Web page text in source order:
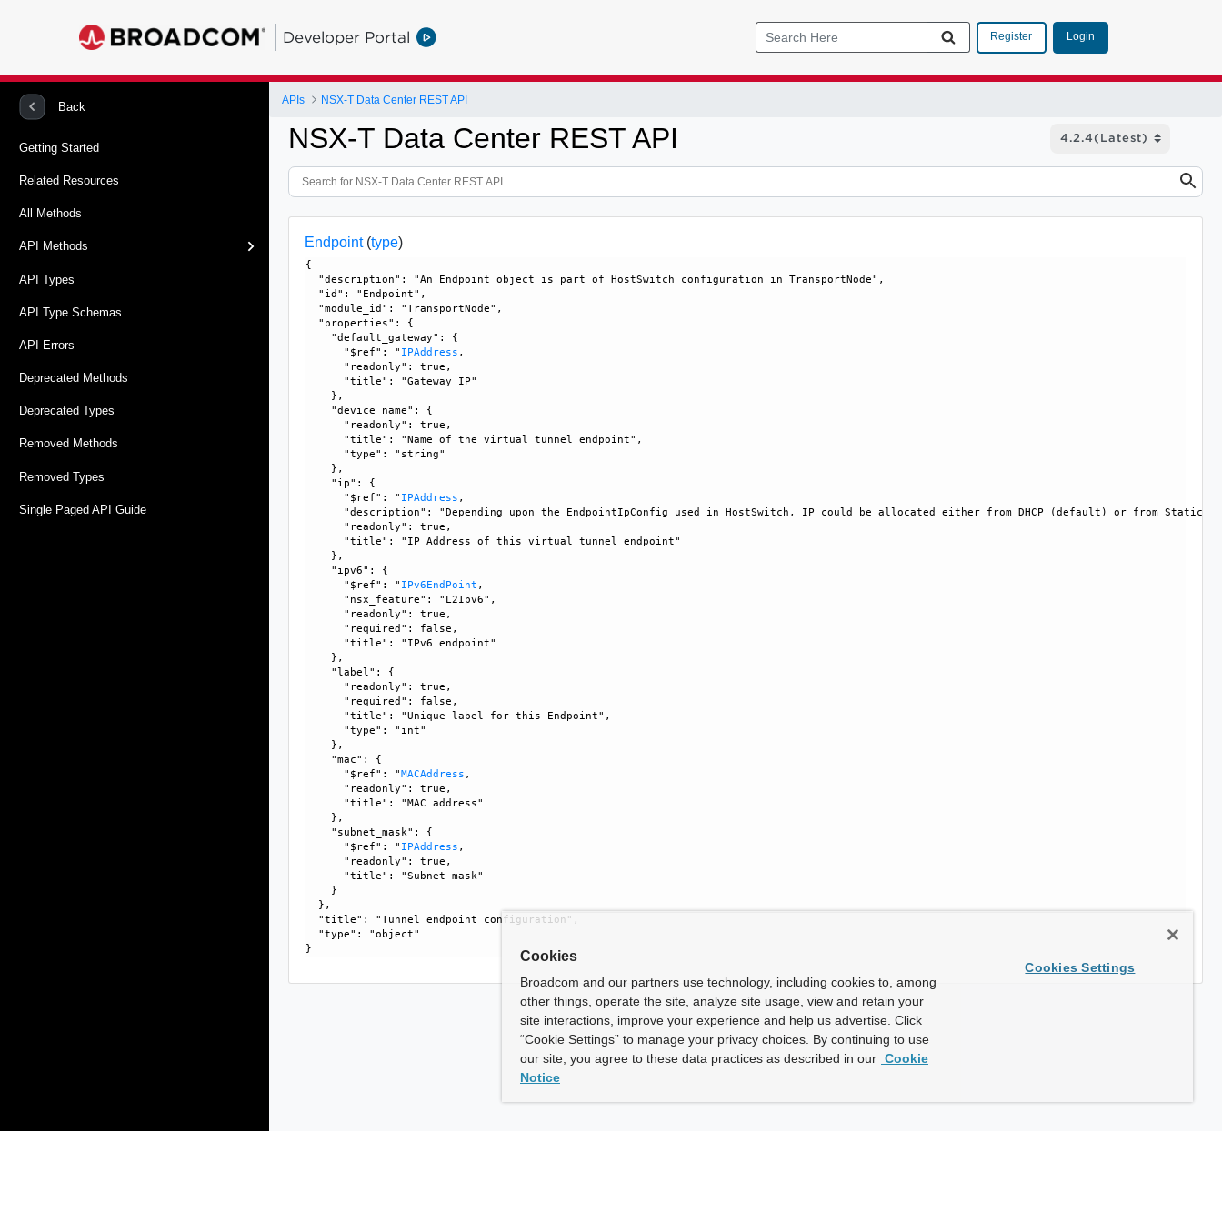
Developer Portal Register Login
Back
Getting Started
Related Resources
All Methods
API Methods
API Types
API Type Schemas
API Errors
Deprecated Methods
Deprecated Types
Removed Methods
Removed Types
Single Paged API Guide
APIs NSX-T Data Center REST API
NSX-T Data Center REST API
Endpoint(type)
{
  "description": "An Endpoint object is part of HostSwitch configuration in TransportNode",
  "id": "Endpoint",
  "module_id": "TransportNode",
  "properties": {
    "default_gateway": {
      "$ref": "
IPAddress ,
      "readonly": true,
      "title": "Gateway IP"
    },
    "device_name": {
      "readonly": true,
      "title": "Name of the virtual tunnel endpoint",
      "type": "string"
    },
    "ip": {
      "$ref": "
IPAddress ,
"description": "Depending upon the EndpointIpConfig used in HostSwitch, IP could be allocated either from DHCP (default) or from Static
      "readonly": true,
      "title": "IP Address of this virtual tunnel endpoint"
    },
    "ipv6": {
      "$ref": "
IPv6EndPoint ,
      "nsx_feature": "L2Ipv6",
      "readonly": true,
      "required": false,
      "title": "IPv6 endpoint"
    },
    "label": {
      "readonly": true,
      "required": false,
      "title": "Unique label for this Endpoint",
      "type": "int"
    },
    "mac": {
      "$ref": "
MACAddress ,
      "readonly": true,
      "title": "MAC address"
    },
    "subnet_mask": {
      "$ref": "
IPAddress ,
      "readonly": true,
      "title": "Subnet mask"
    }
  },
  "title": "Tunnel endpoint configuration",
  "type": "object"
Cookies
Broadcom and our partners use technology, including cookies to, among
other things, operate the site, analyze site usage, view and retain your
site interactions, improve your experience and help us advertise. Click
“Cookie Settings” to manage your privacy choices. By continuing to use
our site, you agree to these data practices as described in our Cookie
Notice
Cookies Settings